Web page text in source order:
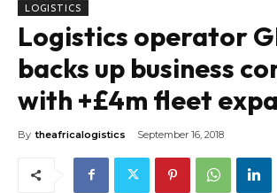
LOGISTICS
Logistics operator
backs up business
with +£4m fleet
By theafricalogistics September 16, 2018